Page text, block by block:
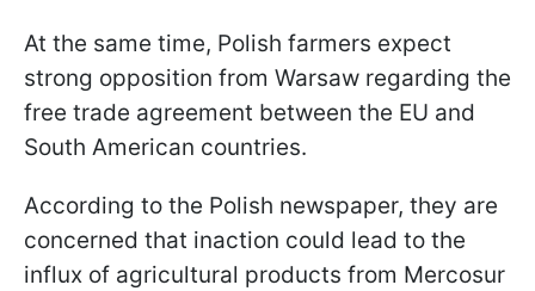
At the same time, Polish farmers expect
strong opposition from Warsaw regarding the
free trade agreement between the EU and
South American countries.
According to the Polish newspaper, they are
concerned that inaction could lead to the
influx of agricultural products from Mercosur